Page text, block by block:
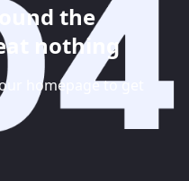
the
nothing
homepage to get